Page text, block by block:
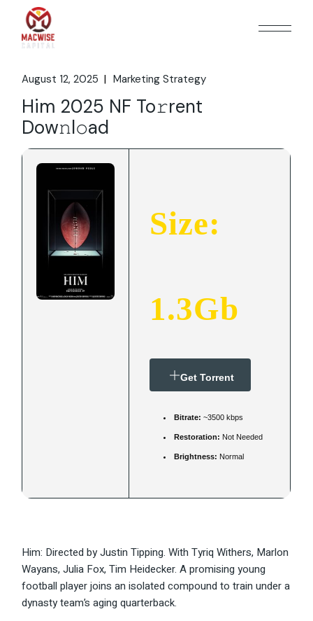
content
August 12, 2025 Marketing Strategy
Him 2025 NF To𝚛rent
Dow𝚗l𝚘ad
Size:
1.3Gb
Get Torrent
Bitrate: ~3500 kbps
Restoration: Not Needed
Brightness: Normal
Him: Directed by Justin Tipping. With Tyriq Withers, Marlon
Wayans, Julia Fox, Tim Heidecker. A promising young
football player joins an isolated compound to train under a
dynasty team’s aging quarterback.